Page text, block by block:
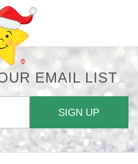
EMAIL LIST
SIGN UP